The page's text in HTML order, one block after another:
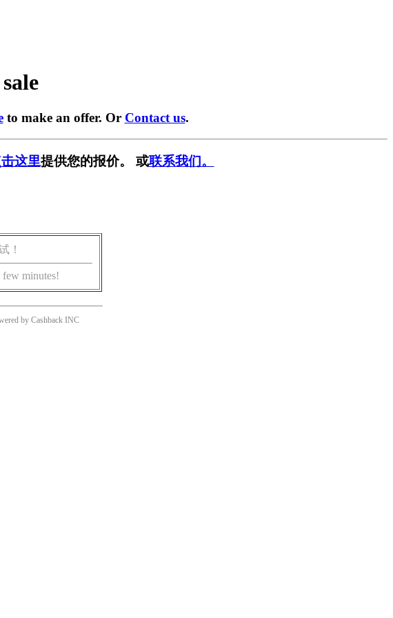
to make an offer. Or Contact us.
这里提供您的报价。 或联系我们。
！
few minutes!
by Cashback INC